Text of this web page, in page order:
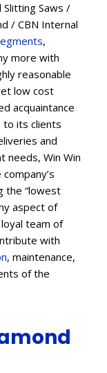
Slitting Saws /
/ CBN Internal
,
more with
reasonable
low cost
acquaintance
to its clients
and
needs, Win Win
the “lowest
aspect of
team of
with
, maintenance,
of the